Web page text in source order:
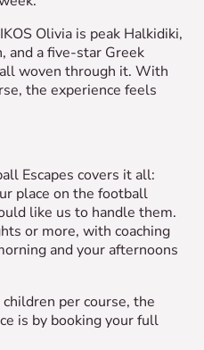
Olivia is peak Halkidiki,
and a five-star Greek
woven through it. With
the experience feels
Escapes covers it all:
place on the football
like us to handle them.
or more, with coaching
and your afternoons
per course, the
is by booking your full